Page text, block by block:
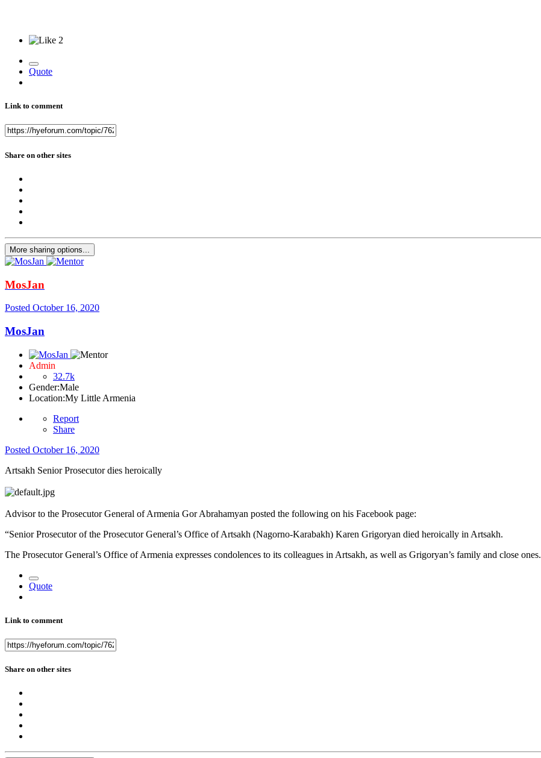
2
Quote
Link to comment
Share on other sites
More sharing options...
MosJan
Posted October 16, 2020
MosJan
Admin
32.7k
Gender:Male
Location:My Little Armenia
Report
Share
Posted October 16, 2020
Artsakh Senior Prosecutor dies heroically
Advisor to the Prosecutor General of Armenia Gor Abrahamyan posted the following on his Facebook page:
“Senior Prosecutor of the Prosecutor General’s Office of Artsakh (Nagorno-Karabakh) Karen Grigoryan died heroically in Artsakh.
The Prosecutor General’s Office of Armenia expresses condolences to its colleagues in Artsakh, as well as Grigoryan’s family and close ones.
Quote
Link to comment
Share on other sites